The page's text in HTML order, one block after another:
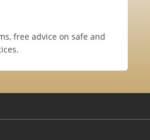
free advice on safe and